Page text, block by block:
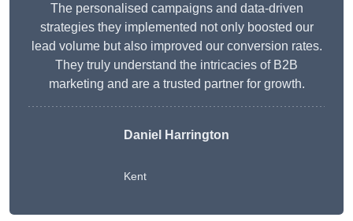
The personalised campaigns and data-driven
strategies they implemented not only boosted our
lead volume but also improved our conversion rates.
They truly understand the intricacies of B2B
marketing and are a trusted partner for growth.
Daniel Harrington
Kent